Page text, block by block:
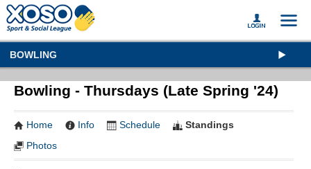
BOWLING
Bowling - Thursdays (Late Spring '24)
Home Info Schedule
Standings
Photos